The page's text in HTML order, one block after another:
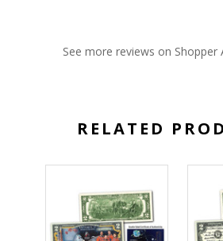
See more reviews on Shopper
RELATED